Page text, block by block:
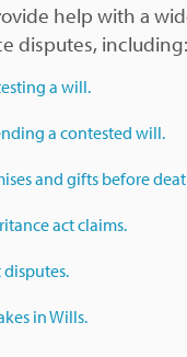
help with a
disputes, including:
a will.
a contested will.
and gifts before
act claims.
disputes.
in Wills.